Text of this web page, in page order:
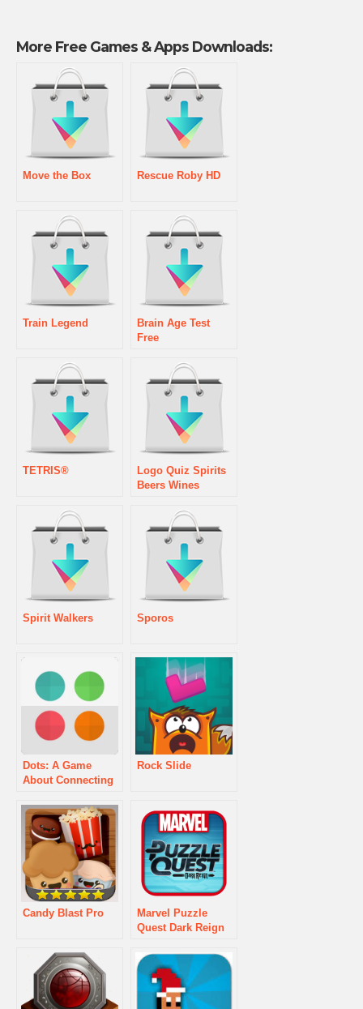
More Free Games & Apps Downloads:
Move the Box Rescue Roby HD
Train Legend
Brain Age Test
Free
TETRIS®
Logo Quiz Spirits
Beers Wines
Spirit Walkers Sporos
Dots: A Game
About Connecting
Rock Slide
Candy Blast Pro
Marvel Puzzle
Quest Dark Reign